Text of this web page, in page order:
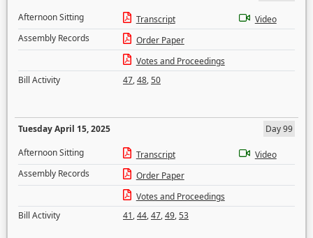
Afternoon Sitting
Transcript
Video
Assembly Records
Order Paper
Votes and Proceedings
Bill Activity
47,48,50
Tuesday April 15, 2025
Day 99
Afternoon Sitting
Transcript
Video
Assembly Records
Order Paper
Votes and Proceedings
Bill Activity
41,44,47,49,53